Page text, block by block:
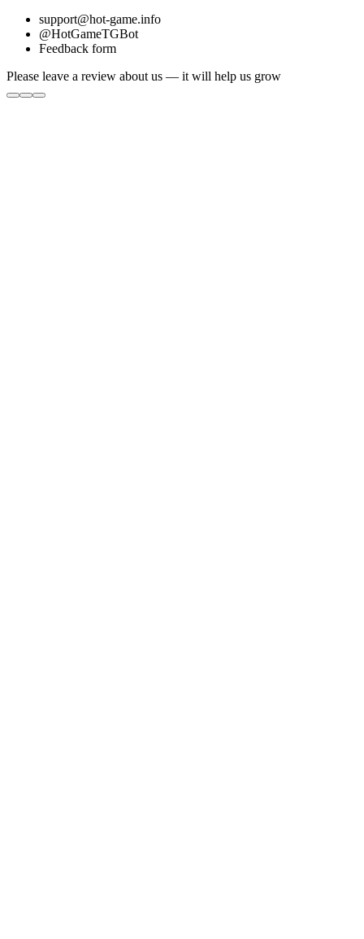
support@hot-game.info
@HotGameTGBot
Feedback form
Please leave a review about us — it will help us grow